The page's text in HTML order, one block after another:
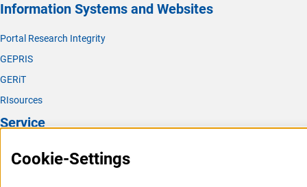
Information Systems and Websites
Portal Research Integrity
GEPRIS
GERiT
RIsources
Service
Press Contact
Cookie-Settings